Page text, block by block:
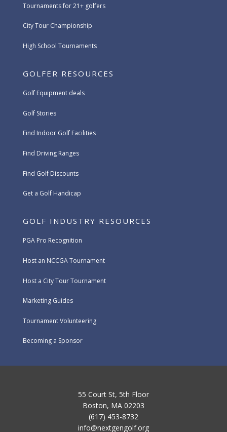
Tournaments for 21+ golfers
City Tour Championship
High School Tournaments
GOLFER RESOURCES
Golf Equipment deals
Golf Stories
Find Indoor Golf Facilities
Find Driving Ranges
Find Golf Discounts
Get a Golf Handicap
GOLF INDUSTRY RESOURCES
PGA Pro Recognition
Host an NCCGA Tournament
Host a City Tour Tournament
Marketing Guides
Tournament Volunteering
Becoming a Sponsor
55 Court St, 5th Floor
Boston, MA 02203
(617) 453-8732
info@nextgengolf.org